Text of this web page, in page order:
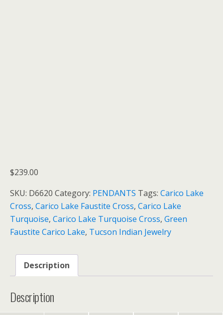
$239.00
SKU: D6620 Category: PENDANTS Tags: Carico Lake
Cross, Carico Lake Faustite Cross, Carico Lake
Turquoise, Carico Lake Turquoise Cross, Green
Faustite Carico Lake, Tucson Indian Jewelry
Description
Description